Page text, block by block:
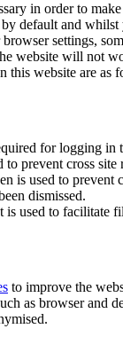
in order to
by default and
settings,
website will not
this website are as
for logging in
prevent cross site
is used to prevent
dismissed.
used to facilitate
to improve the
as browser and